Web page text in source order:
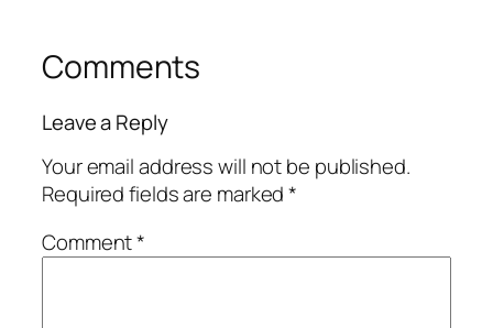
Comments
Leave a Reply
Your email address will not be published.
Required fields are marked*
Comment*